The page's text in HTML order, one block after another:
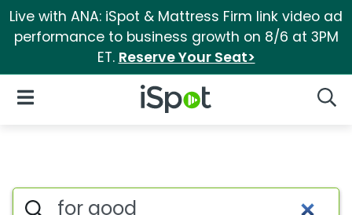
Live with ANA: iSpot & Mattress Firm link video ad
performance to business growth on 8/6 at 3PM
ET. Reserve Your Seat>
iSpot Logo
Open Navigation
For good Search Results
Search iSpot